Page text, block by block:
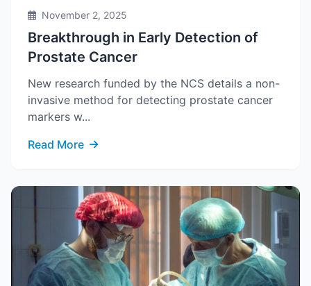
November 2, 2025
Breakthrough in Early Detection of
Prostate Cancer
New research funded by the NCS details a non-
invasive method for detecting prostate cancer
markers w...
Read More